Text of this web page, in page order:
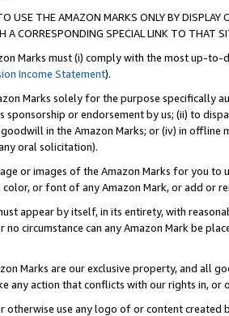
USE THE AMAZON MARKS ONLY BY
A CORRESPONDING SPECIAL LINK TO THAT
Marks must (i) comply with the most up-
Income Statement).
Marks solely for the purpose specifically
sponsorship or endorsement by us; (ii) to
in the Amazon Marks; or (iv) in offline
oral solicitation).
or images of the Amazon Marks for you to
or font of any Amazon Mark, or add or
appear by itself, in its entirety, with
no circumstance can any Amazon Mark be
Marks are our exclusive property, and all
any action that conflicts with our rights in, or
otherwise use any logo of or content